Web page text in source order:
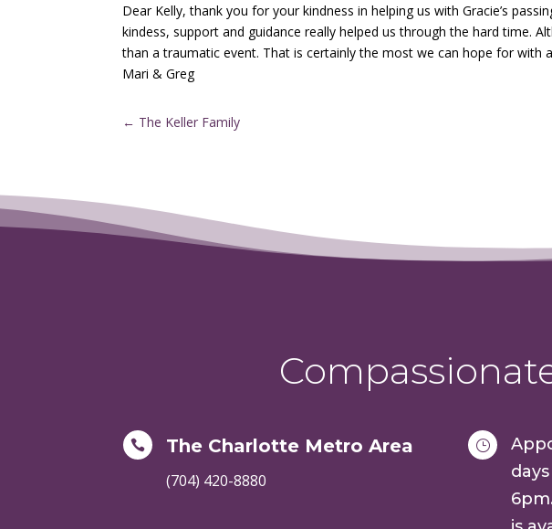
Dear Kelly, thank you for your kindness in helping us with Gracie’s
kindess, support and guidance really helped us through the hard time.
than a traumatic event. That is certainly the most we can hope for with
Mari & Greg
← The Keller Family
 The Charlotte Metro Area
(704) 420-8880
}